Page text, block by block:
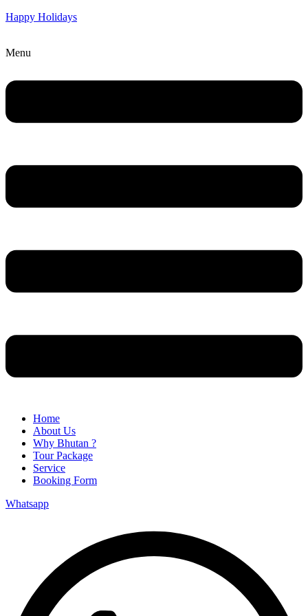
Happy Holidays
Menu
Home
About Us
Why Bhutan ?
Tour Package
Service
Booking Form
Whatsapp